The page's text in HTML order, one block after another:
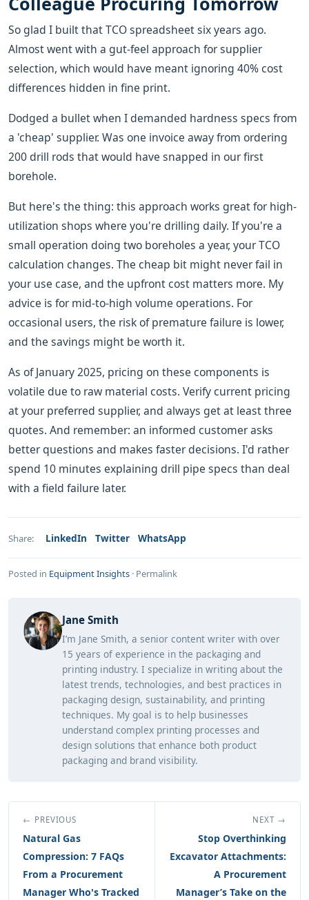
So glad I built that TCO spreadsheet six years ago.
Almost went with a gut-feel approach for supplier
selection, which would have meant ignoring 40% cost
differences hidden in fine print.
Dodged a bullet when I demanded hardness specs from
a 'cheap' supplier. Was one invoice away from ordering
200 drill rods that would have snapped in our first
borehole.
But here's the thing: this approach works great for high-
utilization shops where you're drilling daily. If you're a
small operation doing two boreholes a year, your TCO
calculation changes. The cheap bit might never fail in
your use case, and the upfront cost matters more. My
advice is for mid-to-high volume operations. For
occasional users, the risk of premature failure is lower,
and the savings might be worth it.
As of January 2025, pricing on these components is
volatile due to raw material costs. Verify current pricing
at your preferred supplier, and always get at least three
quotes. And remember: an informed customer asks
better questions and makes faster decisions. I'd rather
spend 10 minutes explaining drill pipe specs than deal
with a field failure later.
Share: LinkedIn Twitter WhatsApp
Posted in Equipment Insights · Permalink
Jane Smith
I’m Jane Smith, a senior content writer with over
15 years of experience in the packaging and
printing industry. I specialize in writing about the
latest trends, technologies, and best practices in
packaging design, sustainability, and printing
techniques. My goal is to help businesses
understand complex printing processes and
design solutions that enhance both product
packaging and brand visibility.
← PREVIOUS
Natural Gas
Compression: 7 FAQs
From a Procurement
Manager Who's Tracked
NEXT →
Stop Overthinking
Excavator Attachments:
A Procurement
Manager’s Take on the